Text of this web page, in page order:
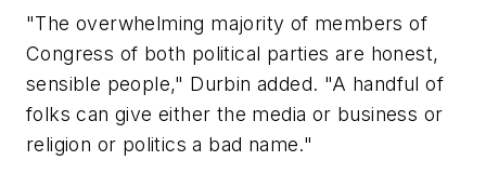
"The overwhelming majority of members of
Congress of both political parties are honest,
sensible people," Durbin added. "A handful of
folks can give either the media or business or
religion or politics a bad name."